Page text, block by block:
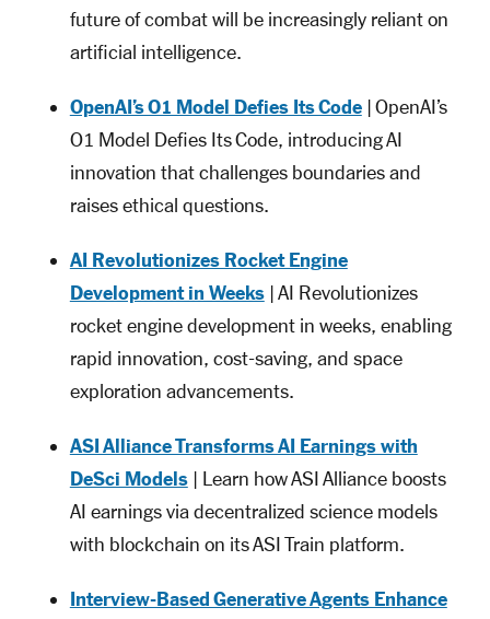
future of combat will be increasingly reliant on
artificial intelligence.
OpenAI’s O1 Model Defies Its Code| OpenAI’s
O1 Model Defies Its Code, introducing AI
innovation that challenges boundaries and
raises ethical questions.
AI Revolutionizes Rocket Engine
Development in Weeks| AI Revolutionizes
rocket engine development in weeks, enabling
rapid innovation, cost-saving, and space
exploration advancements.
ASI Alliance Transforms AI Earnings with
DeSci Models| Learn how ASI Alliance boosts
AI earnings via decentralized science models
with blockchain on its ASI Train platform.
Interview-Based Generative Agents Enhance